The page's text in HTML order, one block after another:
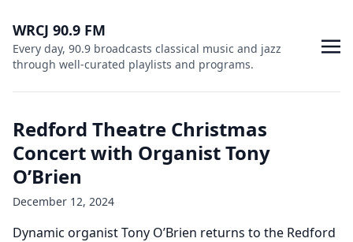
WRCJ 90.9 FM
Every day, 90.9 broadcasts classical music and jazz
through well-curated playlists and programs.
Redford Theatre Christmas
Concert with Organist Tony
O’Brien
December 12, 2024
Dynamic organist Tony O’Brien returns to the Redford